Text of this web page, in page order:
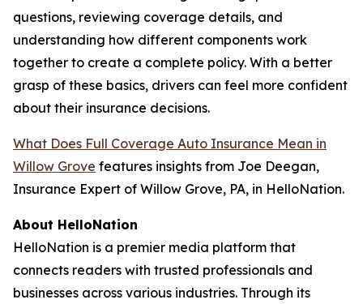
questions, reviewing coverage details, and
understanding how different components work
together to create a complete policy. With a better
grasp of these basics, drivers can feel more confident
about their insurance decisions.
What Does Full Coverage Auto Insurance Mean in
Willow Grove features insights from Joe Deegan,
Insurance Expert of Willow Grove, PA, in HelloNation.
About HelloNation
HelloNation is a premier media platform that
connects readers with trusted professionals and
businesses across various industries. Through its